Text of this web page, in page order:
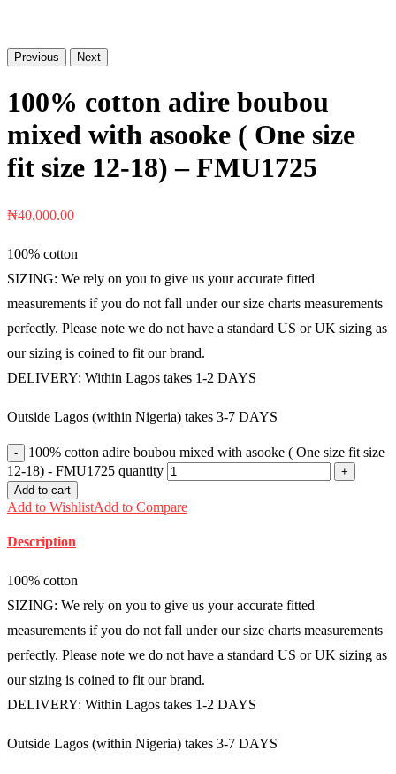
Previous Next
100% cotton adire boubou
mixed with asooke ( One size
fit size 12-18) – FMU1725
₦40,000.00
100% cotton
SIZING: We rely on you to give us your accurate fitted
measurements if you do not fall under our size charts measurements
perfectly. Please note we do not have a standard US or UK sizing as
our sizing is coined to fit our brand.
DELIVERY: Within Lagos takes 1-2 DAYS
Outside Lagos (within Nigeria) takes 3-7 DAYS
100% cotton adire boubou mixed with asooke ( One size fit size
12-18) - FMU1725 quantity
Add to cart
Add to WishlistAdd to Compare
Description
100% cotton
SIZING: We rely on you to give us your accurate fitted
measurements if you do not fall under our size charts measurements
perfectly. Please note we do not have a standard US or UK sizing as
our sizing is coined to fit our brand.
DELIVERY: Within Lagos takes 1-2 DAYS
Outside Lagos (within Nigeria) takes 3-7 DAYS